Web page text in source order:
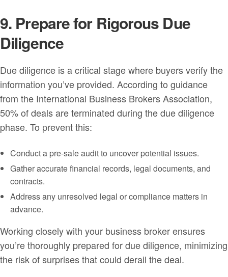
9. Prepare for Rigorous Due
Diligence
Due diligence is a critical stage where buyers verify the
information you’ve provided. According to guidance
from the International Business Brokers Association,
50% of deals are terminated during the due diligence
phase. To prevent this:
Conduct a pre-sale audit to uncover potential issues.
Gather accurate financial records, legal documents, and
contracts.
Address any unresolved legal or compliance matters in
advance.
Working closely with your business broker ensures
you’re thoroughly prepared for due diligence, minimizing
the risk of surprises that could derail the deal.